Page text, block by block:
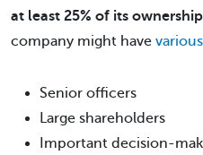
at least 25% of its
company might have
Senior officers
Large shareholders
Important decision-